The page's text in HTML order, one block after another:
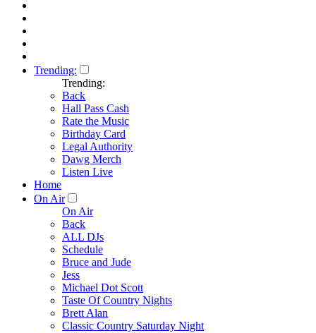
Trending:
Trending:
Back
Hall Pass Cash
Rate the Music
Birthday Card
Legal Authority
Dawg Merch
Listen Live
Home
On Air
On Air
Back
ALL DJs
Schedule
Bruce and Jude
Jess
Michael Dot Scott
Taste Of Country Nights
Brett Alan
Classic Country Saturday Night